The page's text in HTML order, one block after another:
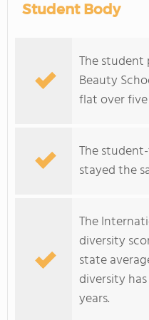
Student Body
The
Beauty
flat over five
The
stayed the
The
diversity
state
diversity
years.